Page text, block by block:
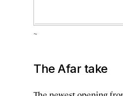
~
The Afar take